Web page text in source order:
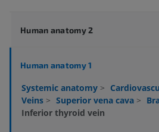
Human anatomy 2
Human anatomy 1
Systemic anatomy >
Veins > Superior vena cava >
Inferior thyroid vein